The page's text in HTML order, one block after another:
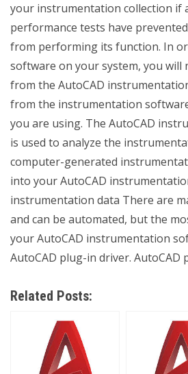
your instrumentation collection if
performance tests have
from performing its function. In
software on your system, you will
from the AutoCAD
from the instrumentation
you are using. The AutoCAD
is used to analyze the
computer-generated
into your AutoCAD
instrumentation data There are
and can be automated, but the
your AutoCAD instrumentation
AutoCAD plug-in driver. AutoCAD
Related Posts: